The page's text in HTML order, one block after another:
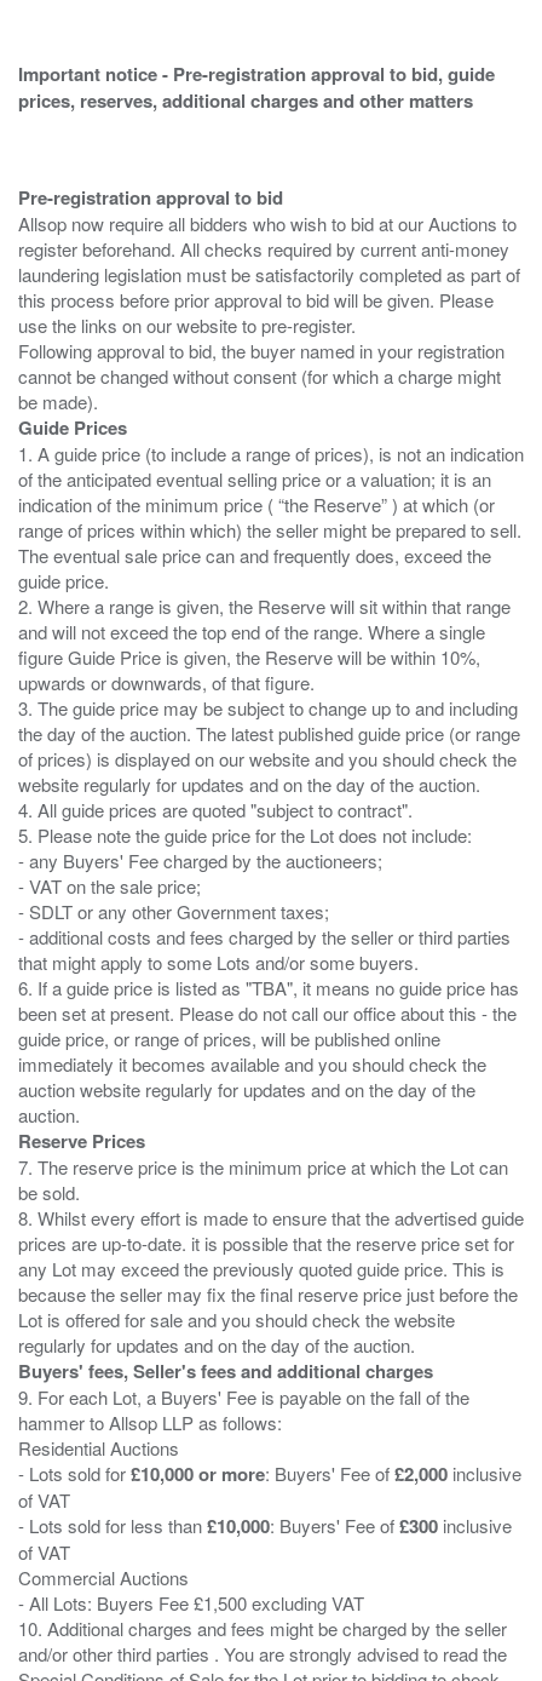
Important notice - Pre-registration approval to bid, guide
prices, reserves, additional charges and other matters
Pre-registration approval to bid
Allsop now require all bidders who wish to bid at our Auctions to
register beforehand. All checks required by current anti-money
laundering legislation must be satisfactorily completed as part of
this process before prior approval to bid will be given. Please
use the links on our website to pre-register.
Following approval to bid, the buyer named in your registration
cannot be changed without consent (for which a charge might
Guide Prices
1. A guide price (to include a range of prices), is not an indication
of the anticipated eventual selling price or a valuation; it is an
indication of the minimum price ( “the Reserve” ) at which (or
range of prices within which) the seller might be prepared to sell.
The eventual sale price can and frequently does, exceed the
guide price.
2. Where a range is given, the Reserve will sit within that range
and will not exceed the top end of the range. Where a single
figure Guide Price is given, the Reserve will be within 10%,
upwards or downwards, of that figure.
3. The guide price may be subject to change up to and including
the day of the auction. The latest published guide price (or range
of prices) is displayed on our website and you should check the
website regularly for updates and on the day of the auction.
4. All guide prices are quoted "subject to contract".
5. Please note the guide price for the Lot does not include:
- any Buyers' Fee charged by the auctioneers;
- VAT on the sale price;
- SDLT or any other Government taxes;
- additional costs and fees charged by the seller or third parties
that might apply to some Lots and/or some buyers.
6. If a guide price is listed as "TBA", it means no guide price has
been set at present. Please do not call our office about this - the
guide price, or range of prices, will be published online
immediately it becomes available and you should check the
auction website regularly for updates and on the day of the
Reserve Prices
7. The reserve price is the minimum price at which the Lot can
be sold.
8. Whilst every effort is made to ensure that the advertised guide
prices are up-to-date. it is possible that the reserve price set for
any Lot may exceed the previously quoted guide price. This is
because the seller may fix the final reserve price just before the
Lot is offered for sale and you should check the website
Buyers' fees, Seller's fees and additional charges
9. For each Lot, a Buyers' Fee is payable on the fall of the
hammer to Allsop LLP as follows:
Residential Auctions
- Lots sold for£10,000 or more: Buyers' Fee of£2,000 inclusive
of VAT
- Lots sold for less than£10,000: Buyers' Fee of£300 inclusive
of VAT
Commercial Auctions
- All Lots: Buyers Fee £1,500 excluding VAT
10. Additional charges and fees might be charged by the seller
and/or other third parties . You are strongly advised to read the